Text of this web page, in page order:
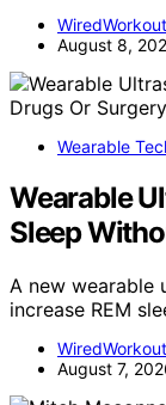
August 8,
Wearable
Wearable
Sleep
A new wearable
increase REM
August 7,